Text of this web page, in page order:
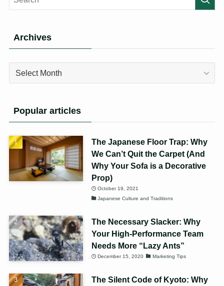
Archives
Popular articles
The Japanese Floor Trap: Why
We Can’t Quit the Carpet (And
Why Your Sofa is a Decorative
Prop)
October 19, 2021
Japanese Culture and Traditions
The Necessary Slacker: Why
Your High-Performance Team
Needs More “Lazy Ants”
December 15, 2020 Marketing Tips
The Silent Code of Kyoto: Why